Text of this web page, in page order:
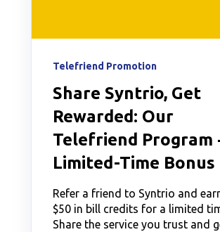
Telefriend Promotion
Share Syntrio, Get
Rewarded: Our
Telefriend Program
Limited-Time Bonus
Refer a friend to Syntrio and
$50 in bill credits for a limited
Share the service you trust and